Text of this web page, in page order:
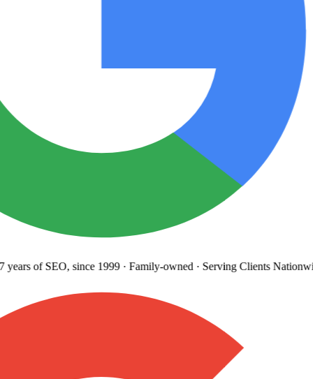
of SEO, since 1999· Family-owned· Serving Clients